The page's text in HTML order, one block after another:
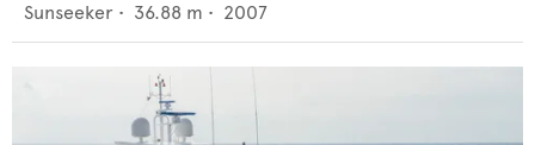
Sunseeker • 36.88 m • 2007